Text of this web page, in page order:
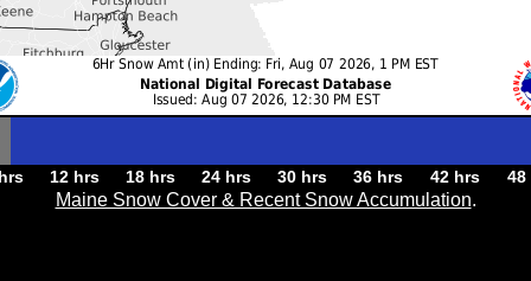
12 hrs 18 hrs 24 hrs 30 hrs 36 hrs 42 hrs 48
Maine Snow Cover & Recent Snow Accumulation.